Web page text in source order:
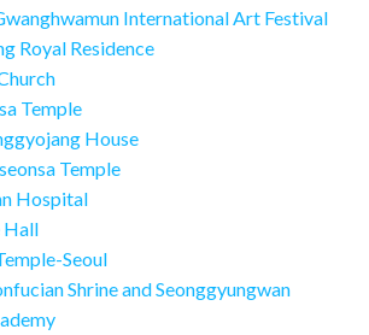
International Art Festival
Royal Residence
Temple
House
Temple
Hospital
Hall
Seoul
Shrine and Seonggyungwan